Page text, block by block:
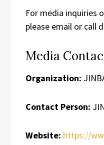
For media inquiries
please email or call
Media
Organization:
Contact Person:
Website: https://